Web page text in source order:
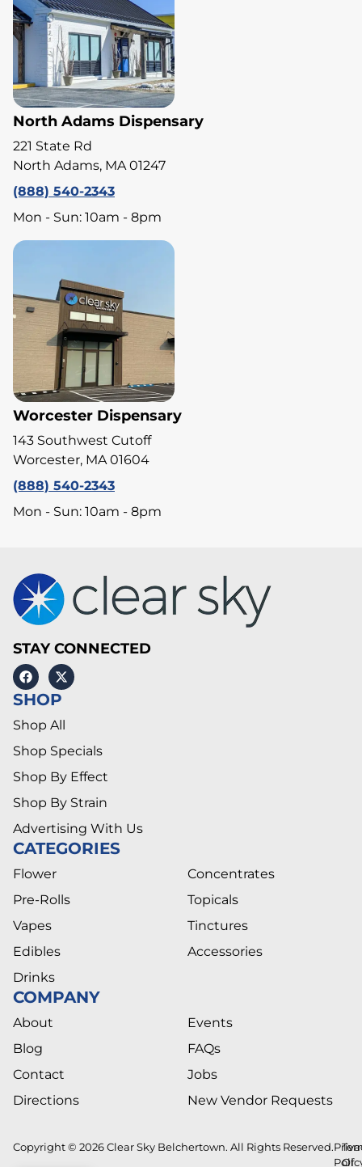
North Adams Dispensary
221 State Rd
North Adams, MA 01247
(888) 540-2343
Mon - Sun: 10am - 8pm
Worcester Dispensary
143 Southwest Cutoff
Worcester, MA 01604
(888) 540-2343
Mon - Sun: 10am - 8pm
STAY CONNECTED
SHOP
Shop All
Shop Specials
Shop By Effect
Shop By Strain
Advertising With Us
CATEGORIES
Flower
Pre-Rolls
Vapes
Edibles
Drinks
Concentrates
Topicals
Tinctures
Accessories
COMPANY
About
Blog
Contact
Directions
Events
FAQs
Jobs
New Vendor Requests
Copyright © 2026 Clear Sky Belchertown. All Rights Reserved.
Of